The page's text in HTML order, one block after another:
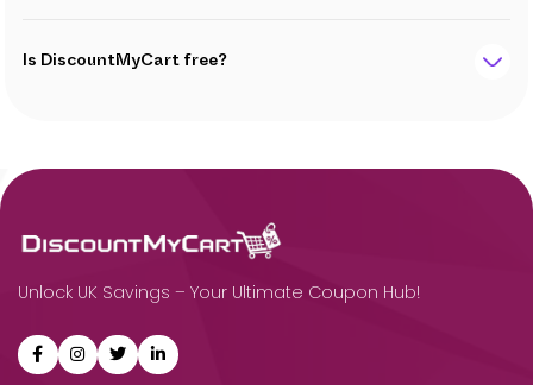
Is DiscountMyCart free?
Unlock UK Savings – Your Ultimate Coupon Hub!